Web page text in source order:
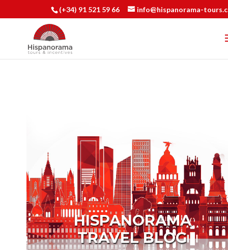
(+34) 91 521 59 66 info@hispanorama-
HISPANORAMA
TRAVEL BLOG